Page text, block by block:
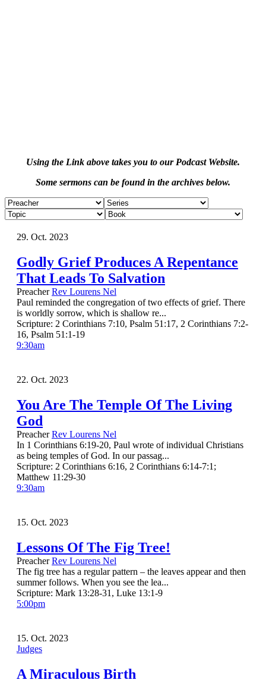
Using the Link above takes you to our Podcast Website.
Some sermons can be found in the archives below.
29. Oct. 2023
Godly Grief Produces A Repentance
That Leads To Salvation
Preacher Rev Lourens Nel
Paul reminded the congregation of two effects of grief. There
is worldly sorrow, which is shallow re...
Scripture: 2 Corinthians 7:10, Psalm 51:17, 2 Corinthians 7:2-
16, Psalm 51:1-19
9:30am
22. Oct. 2023
You Are The Temple Of The Living
God
Preacher Rev Lourens Nel
In 1 Corinthians 6:19-20, Paul wrote of individual Christians
as being temples of God. In our passag...
Scripture: 2 Corinthians 6:16, 2 Corinthians 6:14-7:1;
Matthew 11:29-30
9:30am
15. Oct. 2023
Lessons Of The Fig Tree!
Preacher Rev Lourens Nel
The fig tree has a regular pattern – the leaves appear and then
summer follows. When you see the lea...
Scripture: Mark 13:28-31, Luke 13:1-9
5:00pm
15. Oct. 2023
Judges
A Miraculous Birth